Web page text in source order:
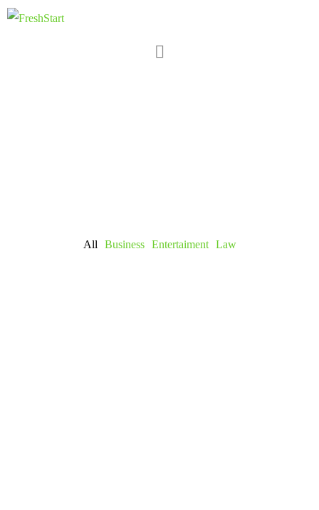
All Business Entertaiment Law